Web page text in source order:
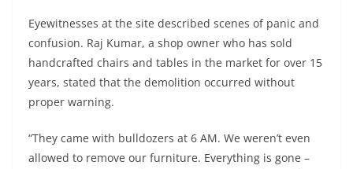
Eyewitnesses at the site described scenes of panic and
confusion. Raj Kumar, a shop owner who has sold
handcrafted chairs and tables in the market for over 15
years, stated that the demolition occurred without
proper warning.
“They came with bulldozers at 6 AM. We weren’t even
allowed to remove our furniture. Everything is gone –